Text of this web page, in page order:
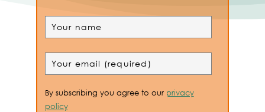
By subscribing you agree to our privacy
policy